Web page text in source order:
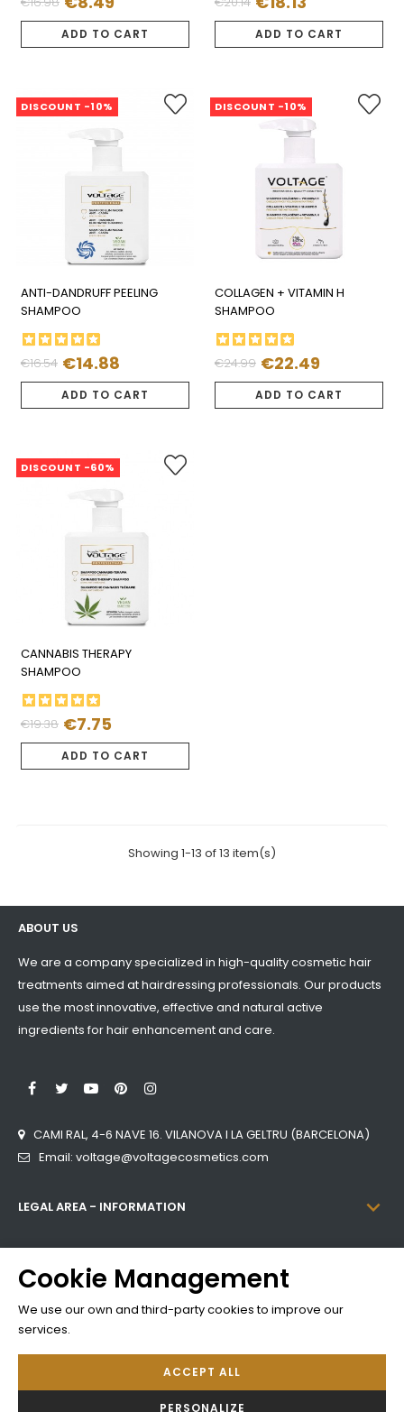
Regular
Price
ADD TO CART
Regular
Price
ADD TO CART
DISCOUNT -10%
ANTI-DANDRUFF PEELING
SHAMPOO
Regular
€16.54
Price €14.88
ADD TO CART
DISCOUNT -10%
COLLAGEN + VITAMIN H
SHAMPOO
Regular
€24.99
Price €22.49
ADD TO CART
DISCOUNT -60%
CANNABIS THERAPY
SHAMPOO
Regular
€19.38
Price €7.75
ADD TO CART
Showing 1-13 of 13 item(s)
ABOUT US
We are a company specialized in high-quality cosmetic hair
treatments aimed at hairdressing professionals. Our products
use the most innovative, effective and natural active
ingredients for hair enhancement and care.
Facebook
Twitter YouTubePinterest
CAMI RAL, 4-6 NAVE 16. VILANOVA I LA GELTRU (BARCELONA)
Email: voltage@voltagecosmetics.com
LEGAL AREA - INFORMATION 
CATEGORIES 
Cookie Management
We use our own and third-party cookies to improve our
services.
ACCEPT ALL
PERSONALIZE